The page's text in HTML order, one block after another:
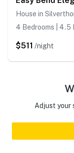
House in
4 Bedrooms | 4.5
$511 /night
Adjust your